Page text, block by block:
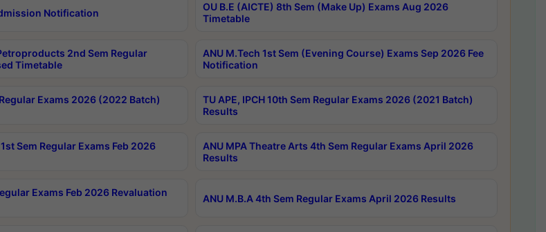
Notification
OU B.E (AICTE) 8th Sem (Make Up) Exams Aug 2026
Timetable
2nd Sem Regular
Timetable
ANU M.Tech 1st Sem (Evening Course) Exams Sep 2026 Fee
Notification
Exams 2026 (2022 Batch)
TU APE, IPCH 10th Sem Regular Exams 2026 (2021 Batch)
Results
Sem Regular Exams Feb 2026
ANU MPA Theatre Arts 4th Sem Regular Exams April 2026
Results
Exams Feb 2026 Revaluation
ANU M.B.A 4th Sem Regular Exams April 2026 Results